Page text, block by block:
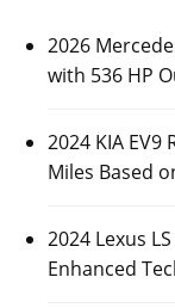
2026
with 536 HP
2024 KIA EV9
Miles Based
2024 Lexus
Enhanced